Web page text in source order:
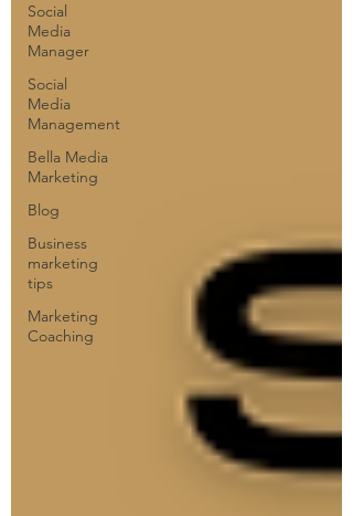
Social
Media
Manager
Social
Media
Management
Bella Media
Marketing
Blog
Business
marketing
tips
Marketing
Coaching